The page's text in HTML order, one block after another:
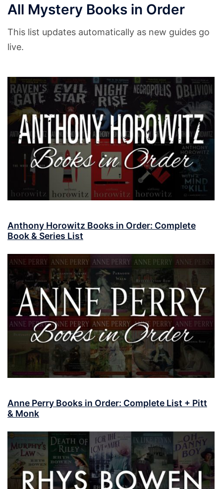
All Mystery Books in Order
This list updates automatically as new guides go
live.
Anthony Horowitz Books in Order: Complete
Book & Series List
Anne Perry Books in Order: Complete List + Pitt
& Monk